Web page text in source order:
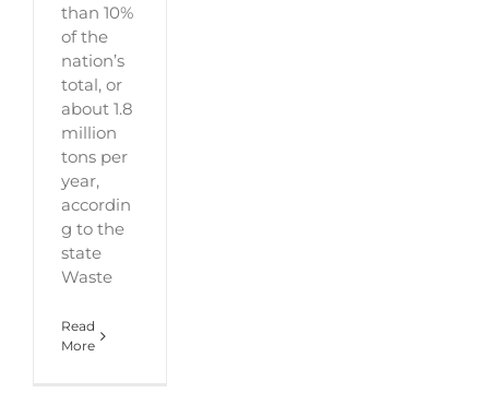
than 10%
of the
nation’s
total, or
about 1.8
million
tons per
year,
accordin
g to the
state
Waste
Read
More